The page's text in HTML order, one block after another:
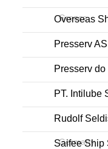
Greece
Overseas
Presserv AS
Presserv
PT. Intilube
Rudolf
Germany
Saifee Ship